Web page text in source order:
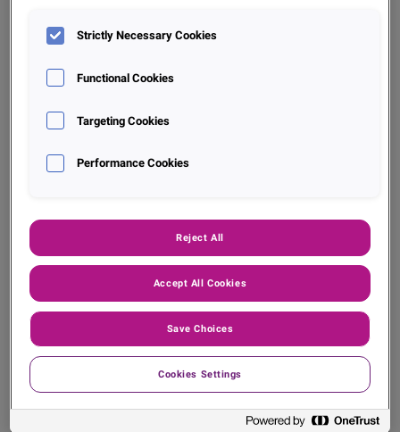
Experian Data Insights Check-In - BDI Q3 2022
Dec 2022
Discover More
Experian Data Insights Check-In - BDI Q2 2022
Strictly Necessary Cookies
Functional Cookies
Targeting Cookies
Performance Cookies
Reject All
Accept All Cookies
Save Choices
Cookies Settings